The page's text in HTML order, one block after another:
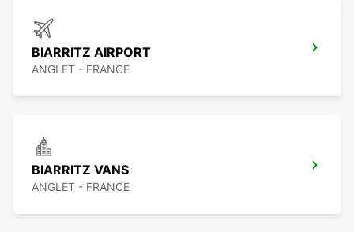
BIARRITZ AIRPORT
ANGLET - FRANCE
BIARRITZ VANS
ANGLET - FRANCE